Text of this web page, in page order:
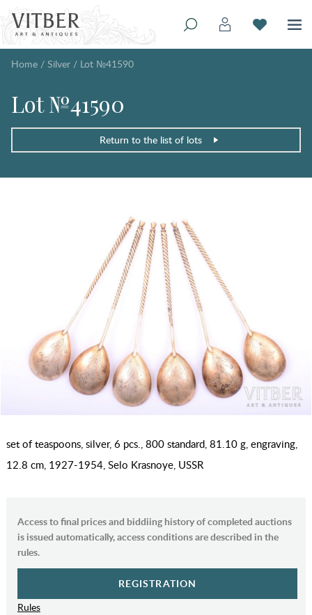
Home / Silver / Lot №41590
Lot №41590
Return to the list of lots
set of teaspoons, silver, 6 pcs., 800 standard, 81.10 g, engraving,
12.8 cm, 1927-1954, Selo Krasnoye, USSR
Access to final prices and biddiing history of completed auctions
is issued automatically, access conditions are described in the
rules.
REGISTRATION
Rules